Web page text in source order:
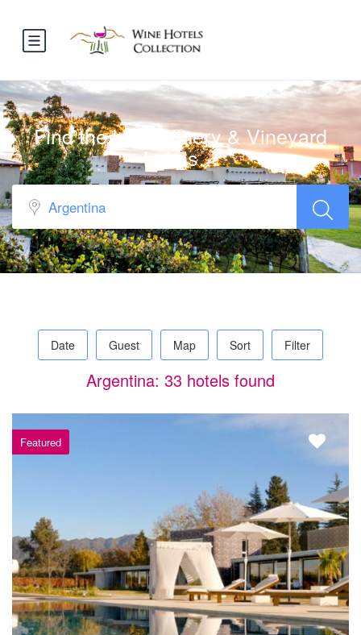
Find the best Winery & Vineyard
hotels…
Date Guest Map Sort Filter
Argentina: 33 hotels found
Featured